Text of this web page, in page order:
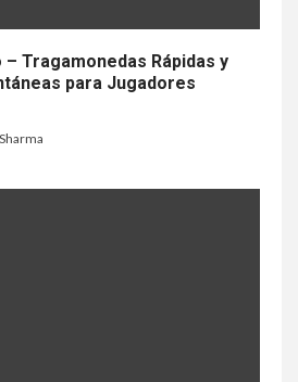
– Tragamonedas Rápidas y
para Jugadores